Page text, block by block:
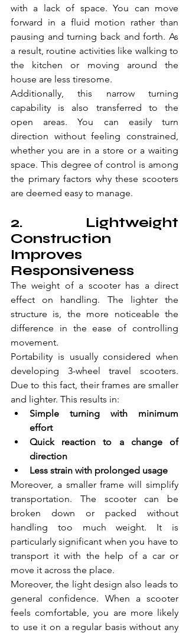
with a lack of space. You can move
forward in a fluid motion rather than
pausing and turning back and forth. As
a result, routine activities like walking to
the kitchen or moving around the
house are less tiresome.
Additionally, this narrow turning
capability is also transferred to the
open areas. You can easily turn
direction without feeling constrained,
whether you are in a store or a waiting
space. This degree of control is among
the primary factors why these scooters
are deemed easy to manage.
2. Lightweight
Construction
Improves
Responsiveness
The weight of a scooter has a direct
effect on handling. The lighter the
structure is, the more noticeable the
difference in the ease of controlling
movement.
Portability is usually considered when
developing 3-wheel travel scooters.
Due to this fact, their frames are smaller
and lighter. This results in:
Simple turning with minimum
effort
Quick reaction to a change of
direction
Less strain with prolonged usage
Moreover, a smaller frame will simplify
transportation. The scooter can be
broken down or packed without
handling too much weight. It is
particularly significant when you have to
transport it with the help of a car or
move it across the place.
Moreover, the light design also leads to
general confidence. When a scooter
feels comfortable, you are more likely
to use it on a regular basis without any